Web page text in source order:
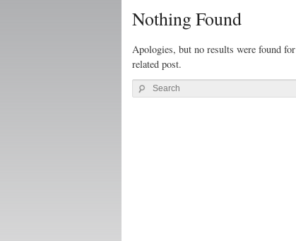
Nothing Found
Apologies, but no results were found
related post.
Search